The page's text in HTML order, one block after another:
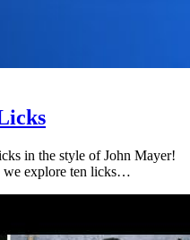
in the style of John Mayer!
we explore ten licks…